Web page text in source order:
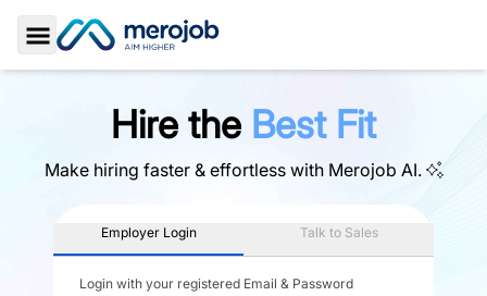
Toggle Sidebar
Hire the Best Fit
Make hiring faster & effortless with Merojob AI.
Employer Login Talk to Sales
Login with your registered Email & Password